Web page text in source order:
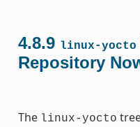
4.8.9 linux-yocto
Repository
The linux-yocto